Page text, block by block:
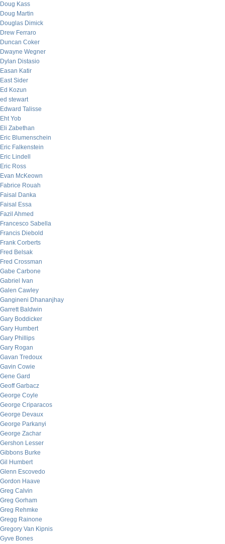
Doug Kass
Doug Martin
Douglas Dimick
Drew Ferraro
Duncan Coker
Dwayne Wegner
Dylan Distasio
Easan Katir
East Sider
Ed Kozun
ed stewart
Edward Talisse
Eht Yob
Eli Zabethan
Eric Blumenschein
Eric Falkenstein
Eric Lindell
Eric Ross
Evan McKeown
Fabrice Rouah
Faisal Danka
Faisal Essa
Fazil Ahmed
Francesco Sabella
Francis Diebold
Frank Corberts
Fred Belsak
Fred Crossman
Gabe Carbone
Gabriel Ivan
Galen Cawley
Gangineni Dhananjhay
Garrett Baldwin
Gary Boddicker
Gary Humbert
Gary Phillips
Gary Rogan
Gavan Tredoux
Gavin Cowie
Gene Gard
Geoff Garbacz
George Coyle
George Criparacos
George Devaux
George Parkanyi
George Zachar
Gershon Lesser
Gibbons Burke
Gil Humbert
Glenn Escovedo
Gordon Haave
Greg Calvin
Greg Gorham
Greg Rehmke
Gregg Rainone
Gregory Van Kipnis
Gyve Bones